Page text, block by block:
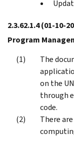
2.3.62.1.4(01-10-
Program
The
on the
through
code.
There